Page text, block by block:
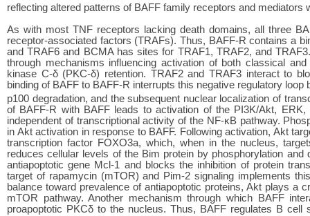
reflecting altered patterns of BAFF family receptors and mediators
As with most TNF receptors lacking death domains, all three
receptor-associated factors (TRAFs). Thus, BAFF-R contains a
and TRAF6 and BCMA has sites for TRAF1, TRAF2, and
through mechanisms influencing activation of both classical
kinase C-δ (PKC-δ) retention. TRAF2 and TRAF3 interact to
binding of BAFF to BAFF-R interrupts this negative regulatory
p100 degradation, and the subsequent nuclear localization of
of BAFF-R with BAFF leads to activation of the PI3K/Akt,
independent of transcriptional activity of the NF-κB pathway.
in Akt activation in response to BAFF. Following activation, Akt
transcription factor FOXO3a, which, when in the nucleus,
reduces cellular levels of the Bim protein by phosphorylation
antiapoptotic gene Mcl-1 and blocks the inhibition of protein
target of rapamycin (mTOR) and Pim-2 signaling implements
balance toward prevalence of antiapoptotic proteins, Akt plays a
mTOR pathway. Another mechanism through which BAFF
proapoptotic PKCδ to the nucleus. Thus, BAFF regulates B